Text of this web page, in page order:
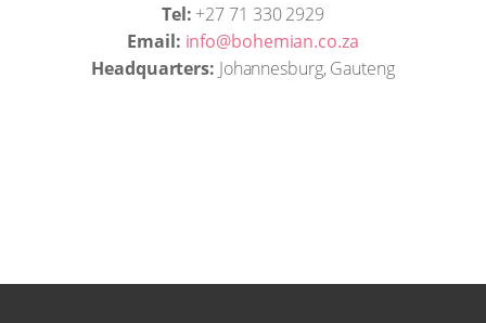
Tel: +27 71 330 2929
Email: info@bohemian.co.za
Headquarters: Johannesburg, Gauteng